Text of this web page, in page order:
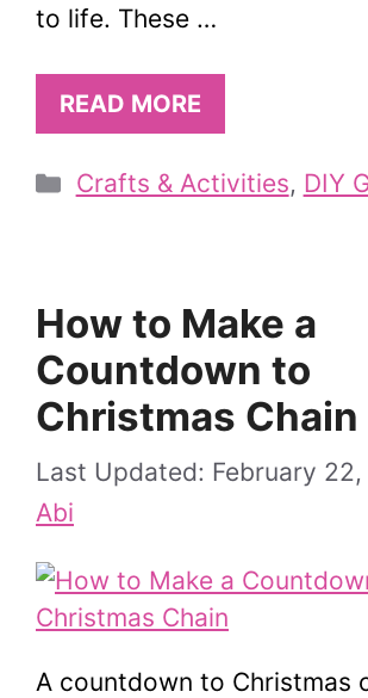
to life. These …
READ MORE
Categories
Crafts & Activities, DIY
How to Make a
Countdown to
Christmas Chain
February 22,
Abi
A countdown to Christmas